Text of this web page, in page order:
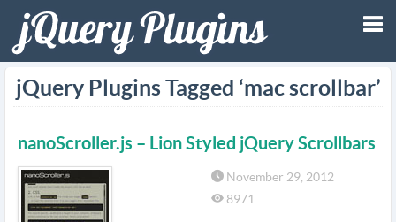
jQuery Plugins Tagged ‘mac scrollbar’
nanoScroller.js – Lion Styled jQuery Scrollbars
November 29, 2012
8971